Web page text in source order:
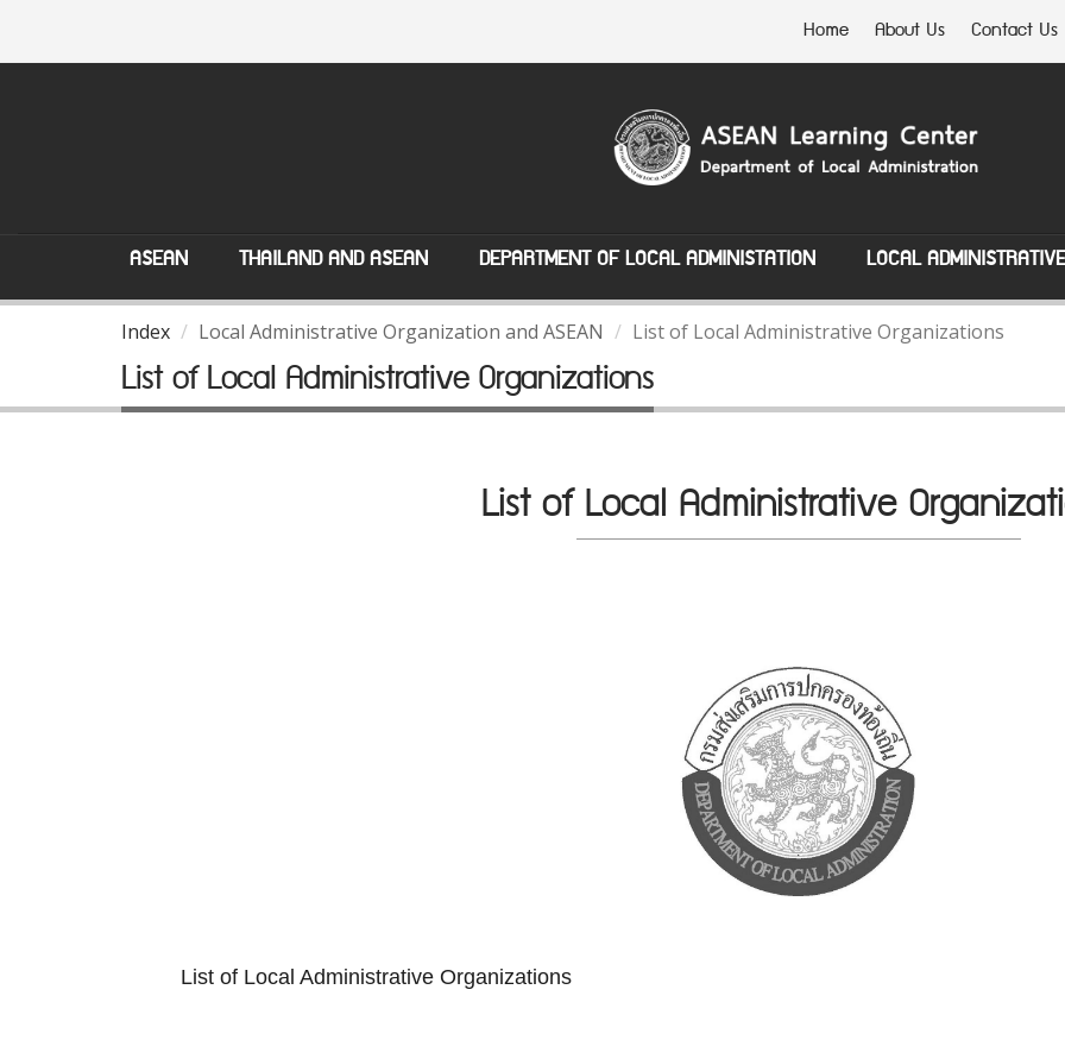
Home About Us Contact Us
ASEAN THAILAND AND ASEAN DEPARTMENT OF LOCAL ADMINISTATION LOCAL
Index Local Administrative Organization and ASEAN List of Local Administrative Organizations
List of Local Administrative Organizations
List of Local Administrative
List of Local Administrative Organizations